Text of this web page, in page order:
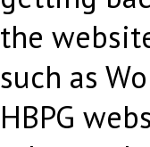
the
such as
HBPG